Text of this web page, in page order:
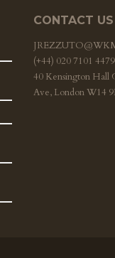
CONTACT US
(+44) 020 7101 4479
40 Kensington Hall
Ave, London W14